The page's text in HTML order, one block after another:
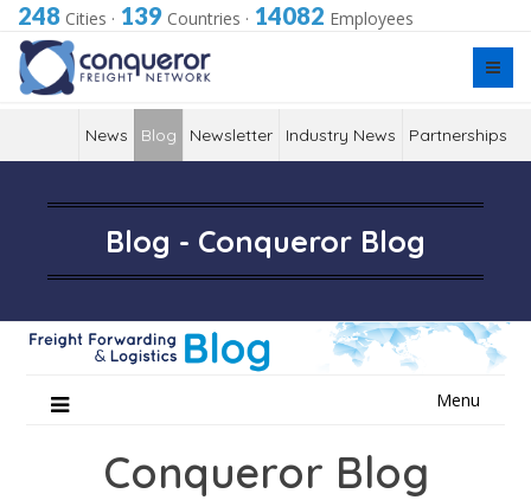
248 Cities · 139 Countries · 14082 Employees
News Blog Newsletter Industry News Partnerships
Blog - Conqueror Blog
Menu
Conqueror Blog